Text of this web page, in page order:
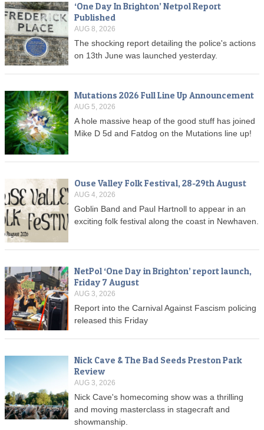
‘One Day In Brighton’ Netpol Report
Published
AUG 8, 2026
The shocking report detailing the police's actions
on 13th June was launched yesterday.
Mutations 2026 Full Line Up Announcement
AUG 5, 2026
A hole massive heap of the good stuff has joined
Mike D 5d and Fatdog on the Mutations line up!
Ouse Valley Folk Festival, 28-29th August
AUG 4, 2026
Goblin Band and Paul Hartnoll to appear in an
exciting folk festival along the coast in Newhaven.
NetPol ‘One Day in Brighton’ report launch,
Friday 7 August
AUG 3, 2026
Report into the Carnival Against Fascism policing
released this Friday
Nick Cave & The Bad Seeds Preston Park
Review
AUG 3, 2026
Nick Cave's homecoming show was a thrilling
and moving masterclass in stagecraft and
showmanship.